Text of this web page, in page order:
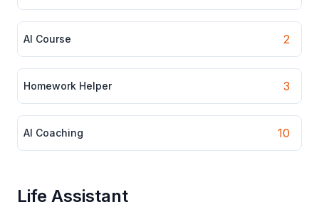
AI Course 2
Homework Helper 3
AI Coaching 10
Life Assistant